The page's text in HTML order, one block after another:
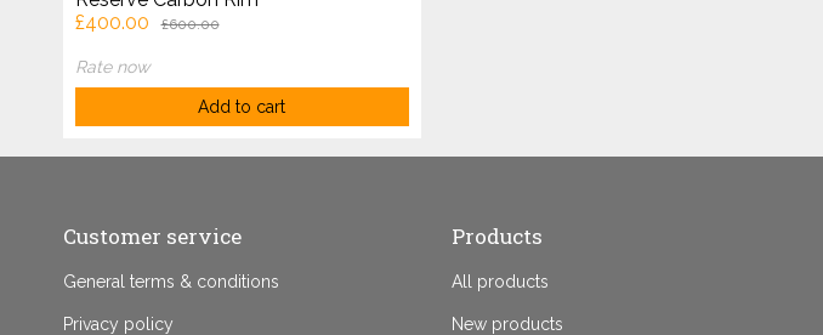
£400.00
£600.00
Rate now
Add to cart
Customer service
General terms & conditions
Privacy policy
Products
All products
New products